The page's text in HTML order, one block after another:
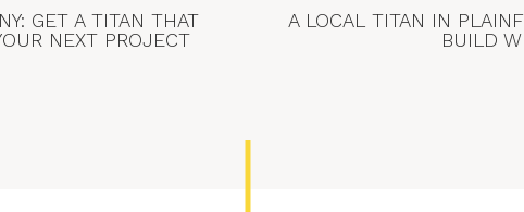
GET A TITAN THAT
NEXT PROJECT
A LOCAL TITAN IN
BUILD